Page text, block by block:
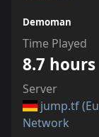
Demoman
Time Played
8.7 hours
Server
jump.tf
Network